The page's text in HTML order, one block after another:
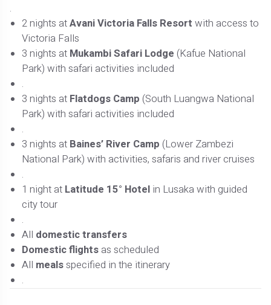
.
2 nights atAvani Victoria Falls Resort with access to
Victoria Falls
3 nights at Mukambi Safari Lodge (Kafue National
Park) with safari activities included
.
3 nights at Flatdogs Camp (South Luangwa National
Park) with safari activities included
.
3 nights at Baines’ River Camp (Lower Zambezi
National Park) with activities, safaris and river cruises
.
1 night at Latitude 15° Hotel in Lusaka with guided
city tour
.
All domestic transfers
Domestic flights as scheduled
All mealsspecified in the itinerary
.